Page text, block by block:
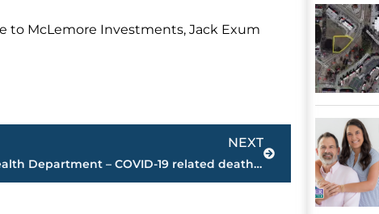
to McLemore Investments, Jack Exum
NEXT
Health Department – COVID-19 related deaths reach 121 in Madison County; 75 additional positive tests
Next